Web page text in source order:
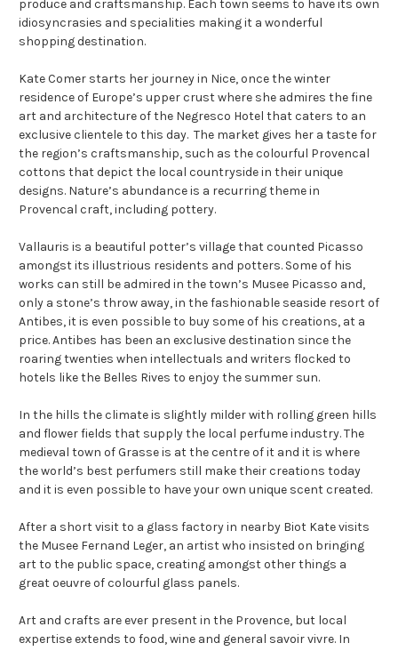
produce and craftsmanship. Each town seems to have its own
idiosyncrasies and specialities making it a wonderful
shopping destination.
Kate Comer starts her journey in Nice, once the winter
residence of Europe’s upper crust where she admires the fine
art and architecture of the Negresco Hotel that caters to an
exclusive clientele to this day. The market gives her a taste for
the region’s craftsmanship, such as the colourful Provencal
cottons that depict the local countryside in their unique
designs. Nature’s abundance is a recurring theme in
Provencal craft, including pottery.
Vallauris is a beautiful potter’s village that counted Picasso
amongst its illustrious residents and potters. Some of his
works can still be admired in the town’s Musee Picasso and,
only a stone’s throw away, in the fashionable seaside resort of
Antibes, it is even possible to buy some of his creations, at a
price. Antibes has been an exclusive destination since the
roaring twenties when intellectuals and writers flocked to
hotels like the Belles Rives to enjoy the summer sun.
In the hills the climate is slightly milder with rolling green hills
and flower fields that supply the local perfume industry. The
medieval town of Grasse is at the centre of it and it is where
the world’s best perfumers still make their creations today
and it is even possible to have your own unique scent created.
After a short visit to a glass factory in nearby Biot Kate visits
the Musee Fernand Leger, an artist who insisted on bringing
art to the public space, creating amongst other things a
great oeuvre of colourful glass panels.
Art and crafts are ever present in the Provence, but local
expertise extends to food, wine and general savoir vivre. In